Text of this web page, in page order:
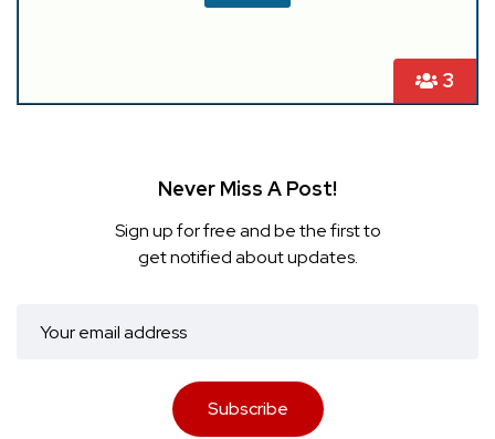
3
Never Miss A Post!
Sign up for free and be the first to
get notified about updates.
Subscribe